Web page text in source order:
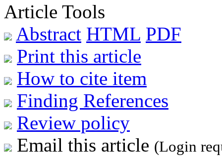
Article Tools
Abstract HTML PDF
Print this article
How to cite item
Finding References
Review policy
Email this article (Login